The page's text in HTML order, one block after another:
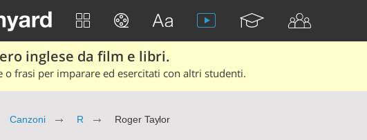
inglese da film e libri.
o frasi per imparare ed esercitati con altri studenti.
Canzoni R Roger Taylor